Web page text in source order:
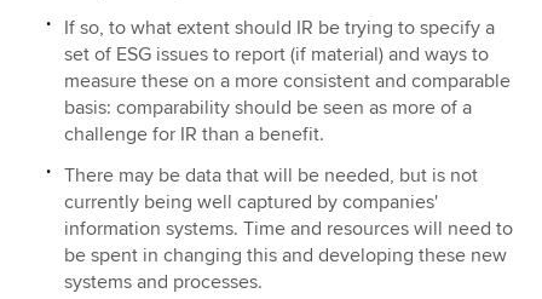
If so, to what extent should IR be trying to specify a
set of ESG issues to report (if material) and ways to
measure these on a more consistent and comparable
basis: comparability should be seen as more of a
challenge for IR than a benefit.
There may be data that will be needed, but is not
currently being well captured by companies'
information systems. Time and resources will need to
be spent in changing this and developing these new
systems and processes.